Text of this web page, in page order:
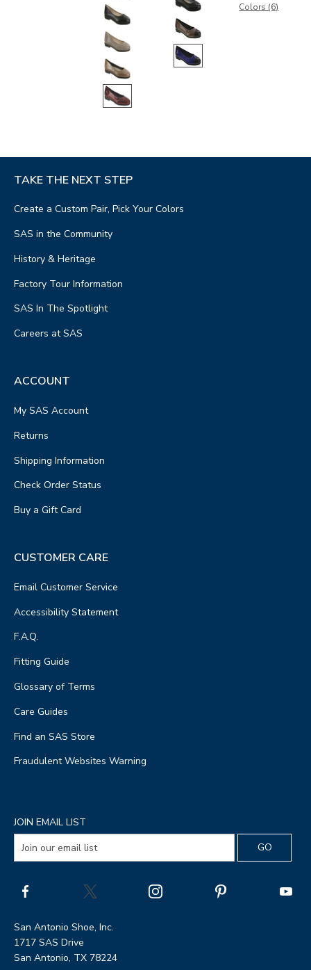
Colors (6)
TAKE THE NEXT STEP
Create a Custom Pair, Pick Your Colors
SAS in the Community
History & Heritage
Factory Tour Information
SAS In The Spotlight
Careers at SAS
ACCOUNT
My SAS Account
Returns
Shipping Information
Check Order Status
Buy a Gift Card
CUSTOMER CARE
Email Customer Service
Accessibility Statement
F.A.Q.
Fitting Guide
Glossary of Terms
Care Guides
Find an SAS Store
Fraudulent Websites Warning
JOIN EMAIL LIST
San Antonio Shoe, Inc.
1717 SAS Drive
San Antonio, TX 78224